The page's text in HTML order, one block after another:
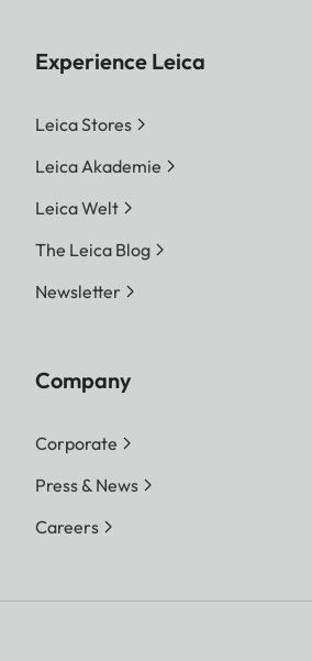
Experience Leica
Leica Stores
Leica Akademie
Leica Welt
The Leica Blog
Newsletter
Company
Corporate
Press & News
Careers